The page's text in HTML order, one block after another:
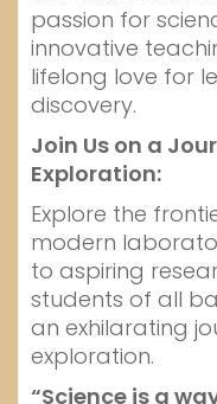
passion for
innovative
lifelong love for
discovery.
Join Us on a
Exploration:
Explore the
modern
to aspiring
students of all
an exhilarating
exploration.
“Science is a